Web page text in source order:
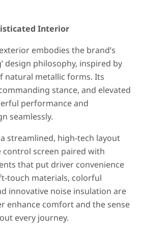
Interior
exterior embodies the brand’s
design philosophy, inspired by
natural metallic forms. Its
stance, and elevated
performance and
seamlessly.
streamlined, high-tech layout
control screen paired with
that put driver convenience
touch materials, colorful
innovative noise insulation are
enhance comfort and the sense
every journey.